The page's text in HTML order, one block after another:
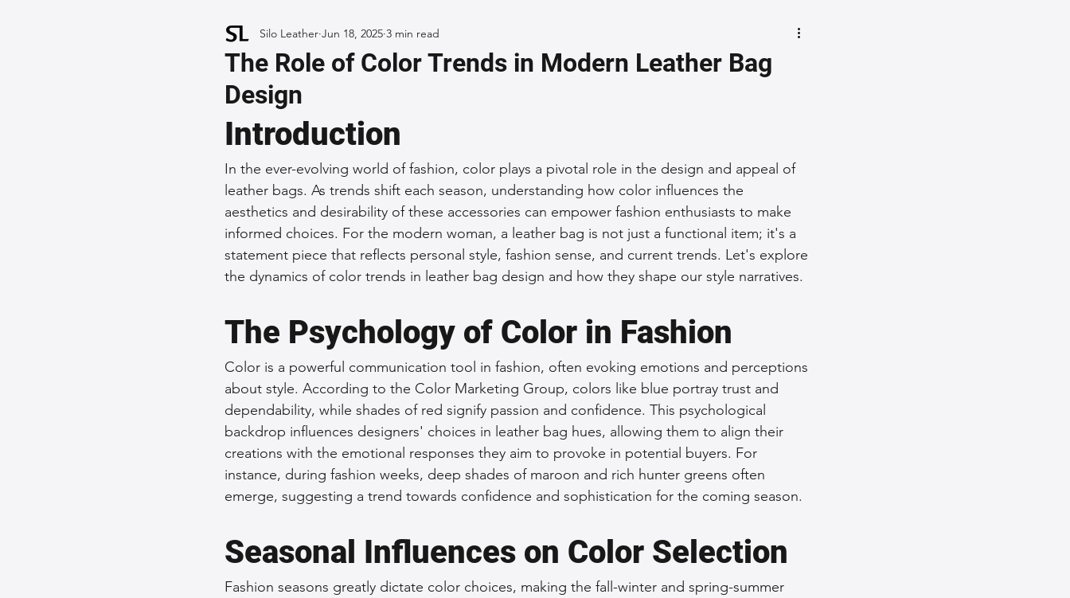
Leather Bags Handmade Leather Goods
Sustainable Fashion
Fashion and Style Tips Everyday Leather Bags High-Quality Leather Goods Travel-Friendly Leather Bags
Unique Leather Bag Designs Woman's Leather Bags Leather Fashion Trends Custom Leather Bags
Leather Materials and Quality Men's Leather Bags
Vintage Leather Bags Leather Bag Craftsmanship Ethical Leather Productio
The Role of Color Trends in Modern Leather Bag
Design
Silo Leather Jun 18, 2025 3 min read
Introduction
In the ever-evolving world of fashion, color plays a pivotal role in the design and appeal of
leather bags. As trends shift each season, understanding how color influences the
aesthetics and desirability of these accessories can empower fashion enthusiasts to make
informed choices. For the modern woman, a leather bag is not just a functional item; it's a
statement piece that reflects personal style, fashion sense, and current trends. Let's explore
the dynamics of color trends in leather bag design and how they shape our style narratives.
The Psychology of Color in Fashion
Color is a powerful communication tool in fashion, often evoking emotions and perceptions
about style. According to the Color Marketing Group, colors like blue portray trust and
dependability, while shades of red signify passion and confidence. This psychological
backdrop influences designers' choices in leather bag hues, allowing them to align their
creations with the emotional responses they aim to provoke in potential buyers. For
instance, during fashion weeks, deep shades of maroon and rich hunter greens often
emerge, suggesting a trend towards confidence and sophistication for the coming season.
Seasonal Influences on Color Selection
Fashion seasons greatly dictate color choices, making the fall-winter and spring-summer